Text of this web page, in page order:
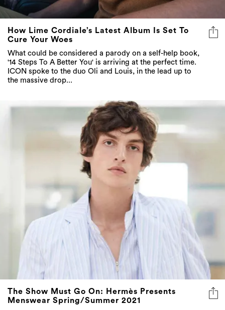
How Lime Cordiale’s Latest Album Is Set To
Cure Your Woes
What could be considered a parody on a self-help book,
'14 Steps To A Better You' is arriving at the perfect time.
ICON spoke to the duo Oli and Louis, in the lead up to
the massive drop...
The Show Must Go On: Hermès Presents
Menswear Spring/Summer 2021